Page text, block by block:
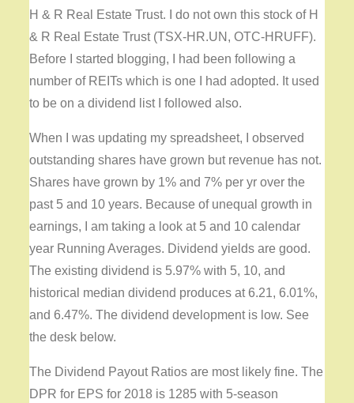
H & R Real Estate Trust. I do not own this stock of H
& R Real Estate Trust (TSX-HR.UN, OTC-HRUFF).
Before I started blogging, I had been following a
number of REITs which is one I had adopted. It used
to be on a dividend list I followed also.
When I was updating my spreadsheet, I observed
outstanding shares have grown but revenue has not.
Shares have grown by 1% and 7% per yr over the
past 5 and 10 years. Because of unequal growth in
earnings, I am taking a look at 5 and 10 calendar
year Running Averages. Dividend yields are good.
The existing dividend is 5.97% with 5, 10, and
historical median dividend produces at 6.21, 6.01%,
and 6.47%. The dividend development is low. See
the desk below.
The Dividend Payout Ratios are most likely fine. The
DPR for EPS for 2018 is 1285 with 5-season